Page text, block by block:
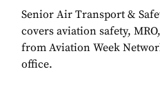
Senior Air Transport &
covers aviation safety,
from Aviation Week
office.